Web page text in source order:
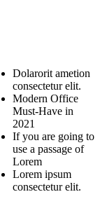
Dolarorit ametion
consectetur elit.
Modern Office
Must-Have in
2021
If you are going to
use a passage of
Lorem
Lorem ipsum
consectetur elit.